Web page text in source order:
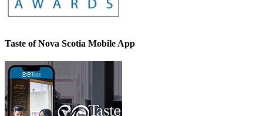
Taste of Nova Scotia Mobile App